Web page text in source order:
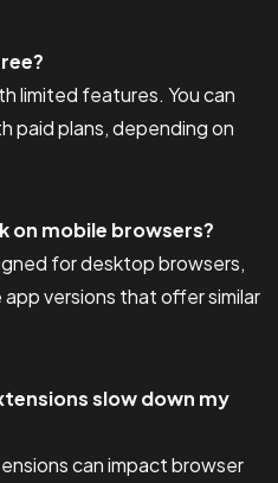
limited features. You can
paid plans, depending on
on mobile browsers?
for desktop browsers,
versions that offer similar
slow down my
can impact browser